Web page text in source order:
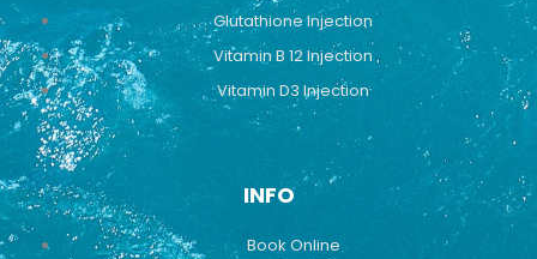
Glutathione Injection
Vitamin B 12 Injection
Vitamin D3 Injection
INFO
Book Online